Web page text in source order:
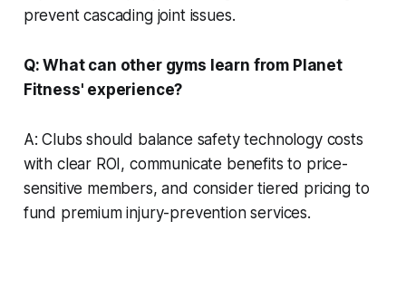
prevent cascading joint issues.
Q: What can other gyms learn from Planet
Fitness' experience?
A: Clubs should balance safety technology costs
with clear ROI, communicate benefits to price-
sensitive members, and consider tiered pricing to
fund premium injury-prevention services.